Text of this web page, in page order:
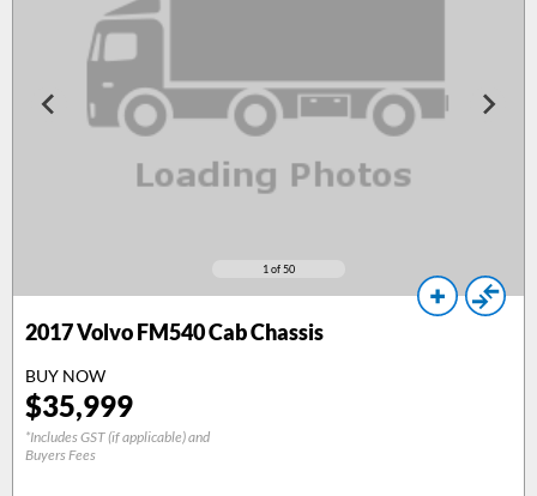
1 of 50
2017Volvo FM540 Cab Chassis
BUY NOW
$35,999
*Includes GST (if applicable) and
Buyers Fees